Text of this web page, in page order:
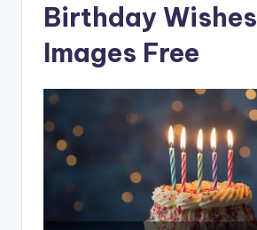
Birthday Wishes
Images Free